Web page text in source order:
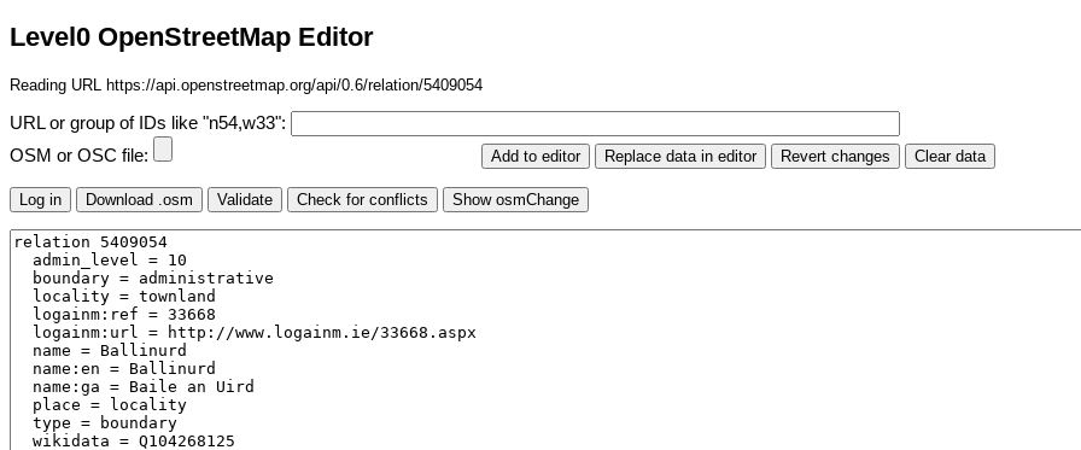
Level0 OpenStreetMap Editor
Reading URL https://api.openstreetmap.org/api/0.6/relation/5409054
URL or group of IDs like "n54,w33":
OSM or OSC file: